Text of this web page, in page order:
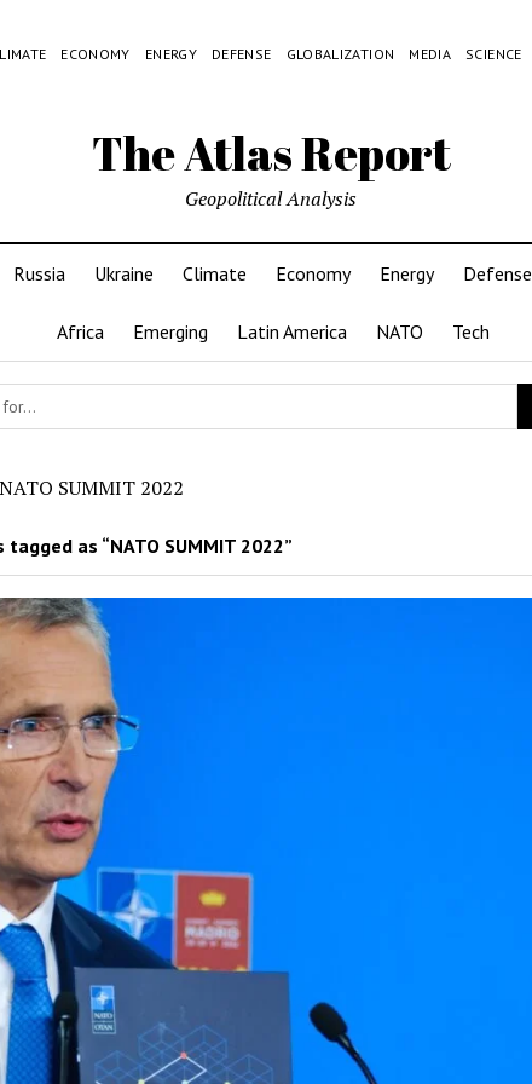
ECONOMY ENERGY DEFENSE GLOBALIZATION MEDIA SCIENCE
The Atlas Report
Geopolitical Analysis
Russia Ukraine Climate Economy Energy Defense
Africa Emerging Latin America NATO Tech
SUMMIT 2022
as “NATO SUMMIT 2022”